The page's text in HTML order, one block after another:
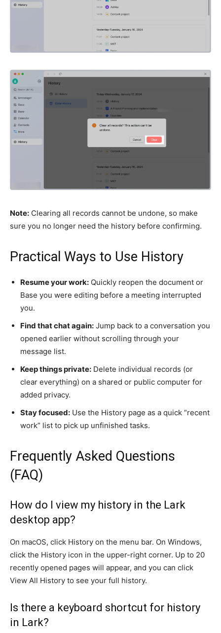
Note: Clearing all records cannot be undone, so make
sure you no longer need the history before confirming.
Practical Ways to Use History
Resume your work: Quickly reopen the document or
Base you were editing before a meeting interrupted
you.
Find that chat again: Jump back to a conversation you
opened earlier without scrolling through your
message list.
Keep things private: Delete individual records (or
clear everything) on a shared or public computer for
added privacy.
Stay focused: Use the History page as a quick “recent
work” list to pick up unfinished tasks.
Frequently Asked Questions
(FAQ)
How do I view my history in the Lark
desktop app?
On macOS, click History on the menu bar. On Windows,
click the History icon in the upper-right corner. Up to 20
recently opened pages will appear, and you can click
View All History to see your full history.
Is there a keyboard shortcut for history
in Lark?